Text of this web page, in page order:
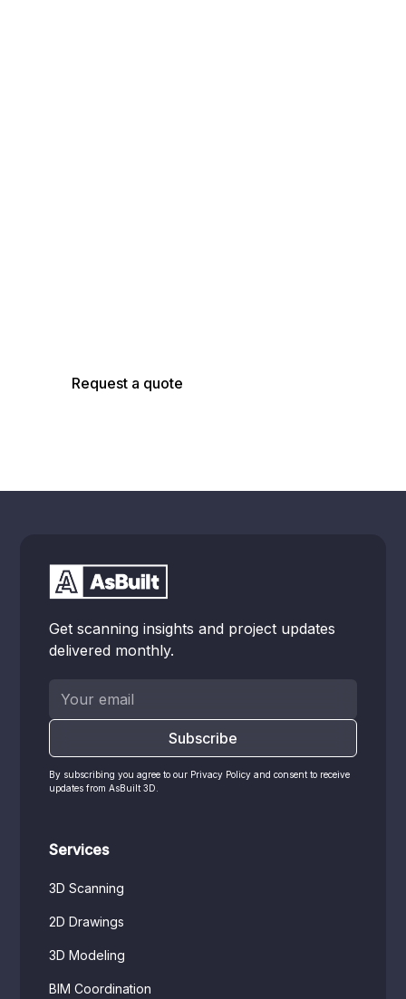
Request a quote
Get scanning insights and project updates
delivered monthly.
By subscribing you agree to our Privacy Policy and consent to receive
updates from AsBuilt 3D.
Services
3D Scanning
2D Drawings
3D Modeling
BIM Coordination